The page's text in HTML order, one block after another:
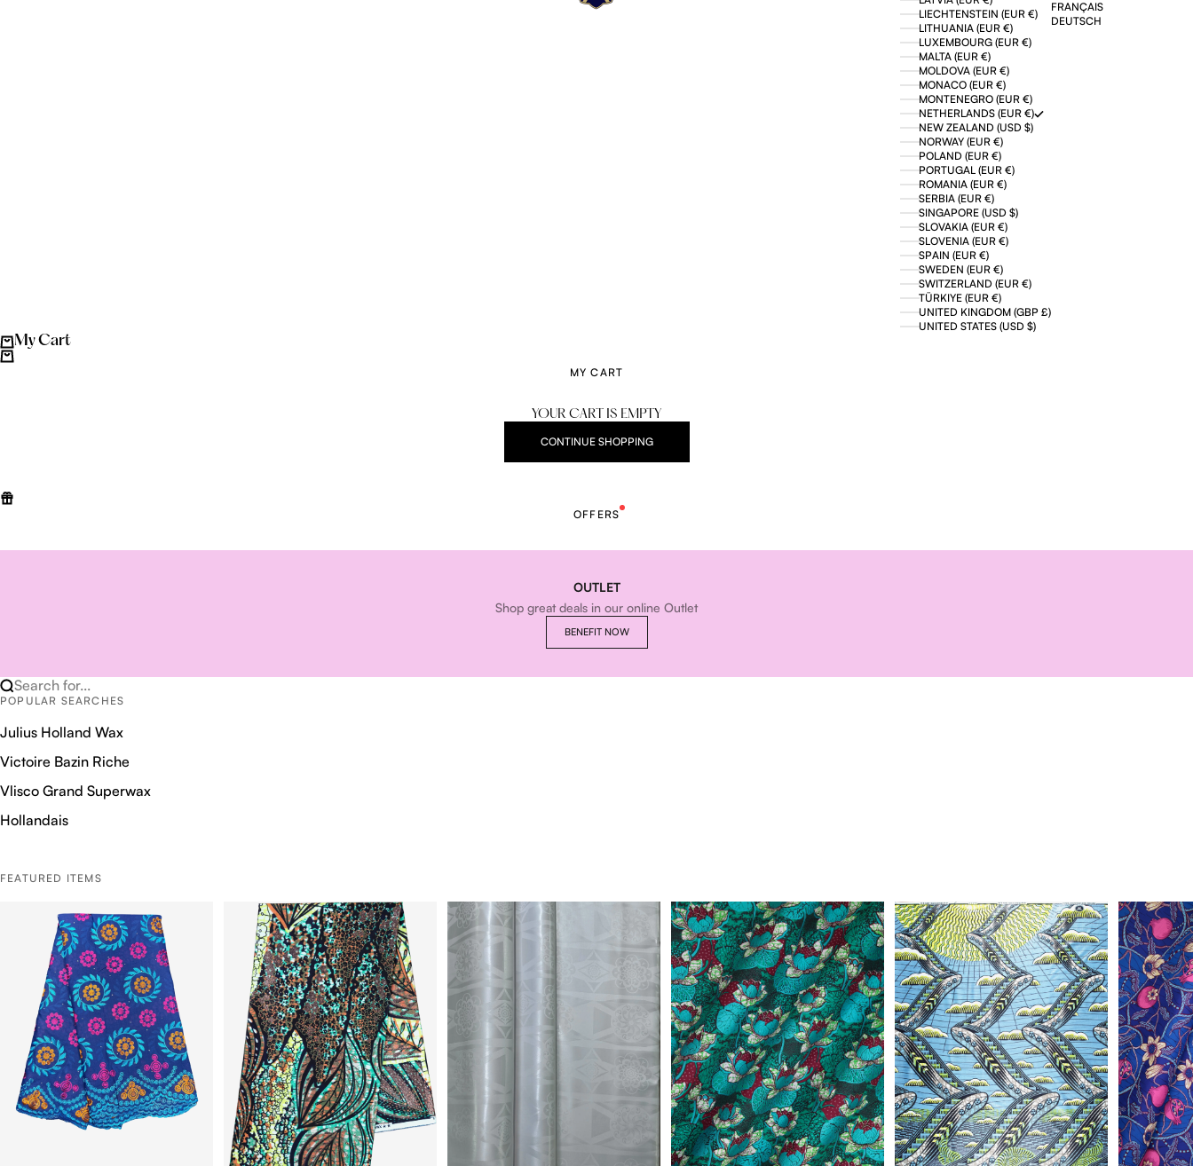
LIECHTENSTEIN (EUR €)
LITHUANIA (EUR €)
LUXEMBOURG (EUR €)
MALTA (EUR €)
MOLDOVA (EUR €)
MONACO (EUR €)
MONTENEGRO (EUR €)
NETHERLANDS (EUR €)
NEW ZEALAND (USD $)
NORWAY (EUR €)
POLAND (EUR €)
PORTUGAL (EUR €)
ROMANIA (EUR €)
SERBIA (EUR €)
SINGAPORE (USD $)
SLOVAKIA (EUR €)
SLOVENIA (EUR €)
SPAIN (EUR €)
SWEDEN (EUR €)
SWITZERLAND (EUR €)
TÜRKIYE (EUR €)
UNITED KINGDOM (GBP £)
UNITED STATES (USD $)
FRANÇAIS
DEUTSCH
My Cart
MY CART
YOUR CART IS EMPTY
CONTINUE SHOPPING
OFFERS
OUTLET
Shop great deals in our online Outlet
BENEFIT NOW
Search for...
POPULAR SEARCHES
Julius Holland Wax
Victoire Bazin Riche
Vlisco Grand Superwax
Hollandais
FEATURED ITEMS